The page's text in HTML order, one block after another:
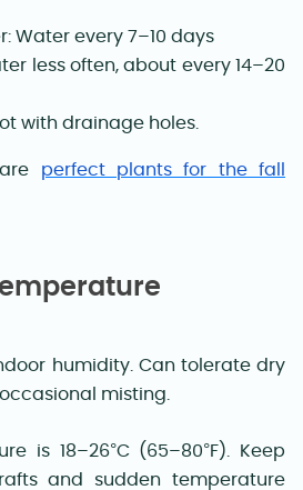
Water every 7–10 days
less often, about every 14–20
with drainage holes.
perfect plants for the fall
humidity. Can tolerate dry
misting.
is 18–26°C (65–80°F). Keep
and sudden temperature